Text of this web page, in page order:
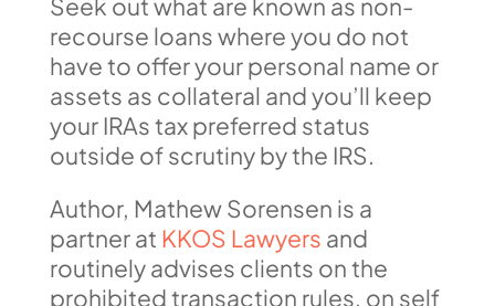
Seek out what are known as non-
recourse loans where you do not
have to offer your personal name or
assets as collateral and you’ll keep
your IRAs tax preferred status
outside of scrutiny by the IRS.
Author, Mathew Sorensen is a
partner at KKOS Lawyers and
routinely advises clients on the
prohibited transaction rules, on self